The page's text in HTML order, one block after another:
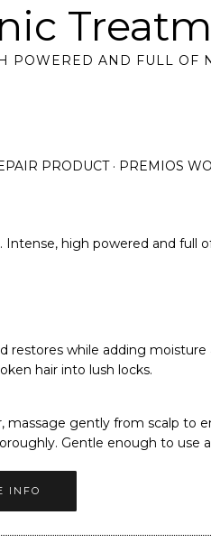
POWERED AND FULL OF
PRODUCT · PREMIOS
Intense, high powered and full
restores while adding moisture
hair into lush locks.
massage gently from scalp to
Gentle enough to use
INFO